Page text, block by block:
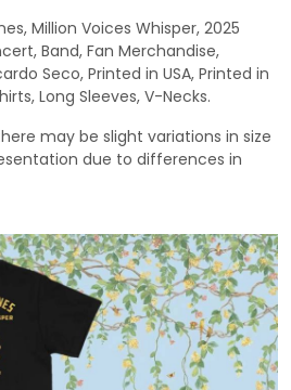
Million Voices Whisper, 2025
Band, Fan Merchandise,
Seco, Printed in USA, Printed in
Long Sleeves, V-Necks.
may be slight variations in size
due to differences in